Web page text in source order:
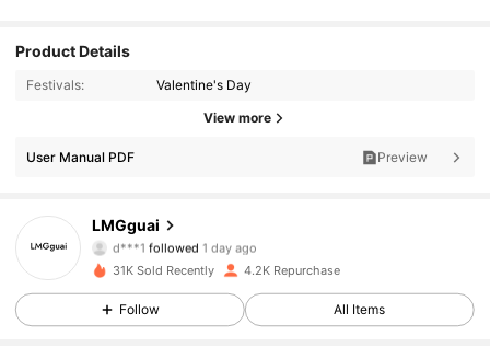
Product Details
Festivals: Valentine's Day
View more
User Manual PDF Preview
LMGguai
4.86
d***1 followed 1 day ago
4.86
3.5K Followers
31K Sold Recently 4.2K Repurchase
Follow All Items